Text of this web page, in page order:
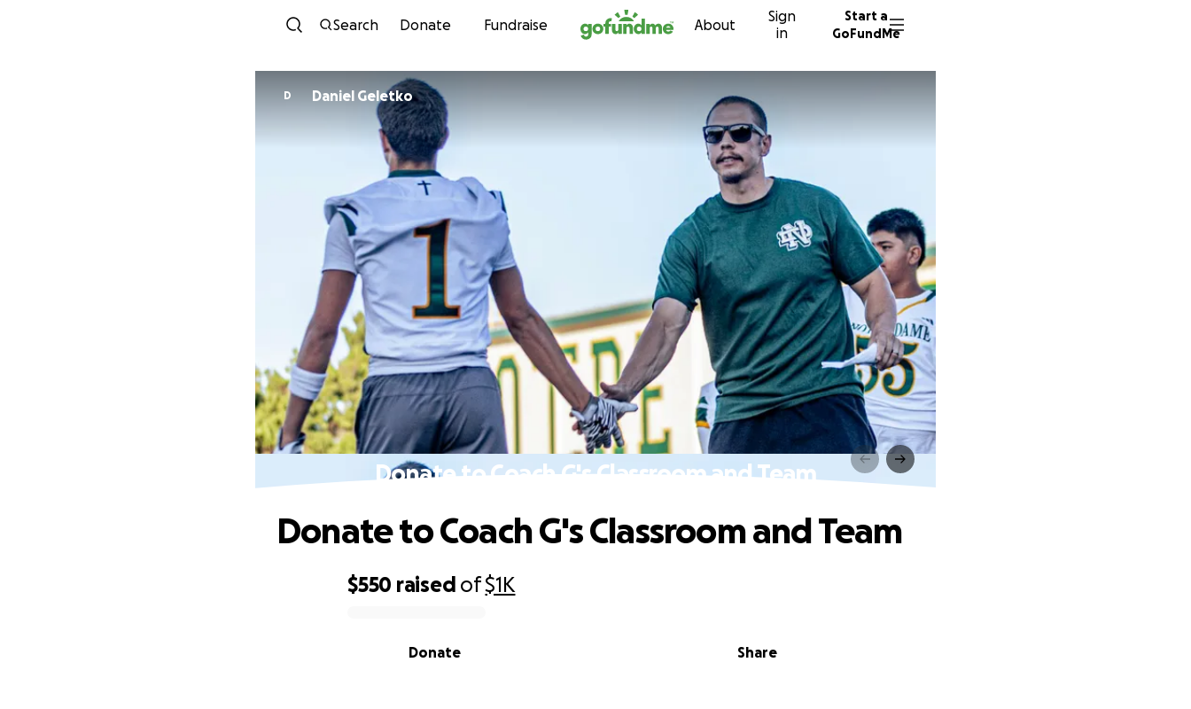
Skip to content
Search Donate Fundraise About
Sign
in
Start a
GoFundMe
D Daniel Geletko
Donate to Coach G's Classroom and Team
$550 raised of$1K
Share
Donate
Donate to Coach G's Classroom and Team